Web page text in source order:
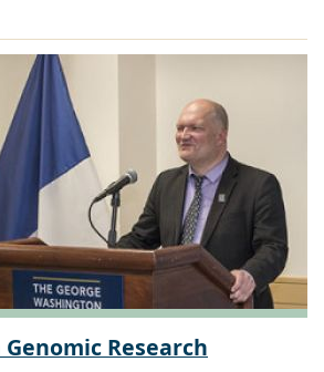
Research